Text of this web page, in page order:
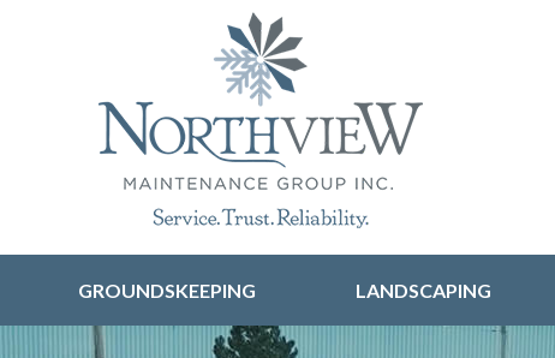
GROUNDSKEEPING LANDSCAPING